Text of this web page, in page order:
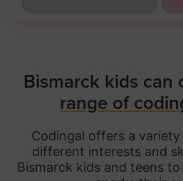
Bismarck kids can
range of
Codingal offers a
different interests and
Bismarck kids and teens